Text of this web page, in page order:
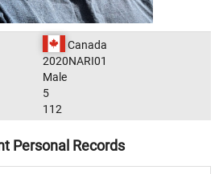
Canada
2020NARI01
Male
5
112
Personal Records